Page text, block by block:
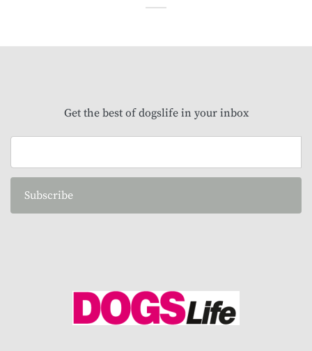
Get the best of dogslife in your inbox
Subscribe